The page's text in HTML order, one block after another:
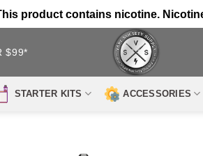
product contains nicotine.
$99*
STARTER KITS ACCESSORIES